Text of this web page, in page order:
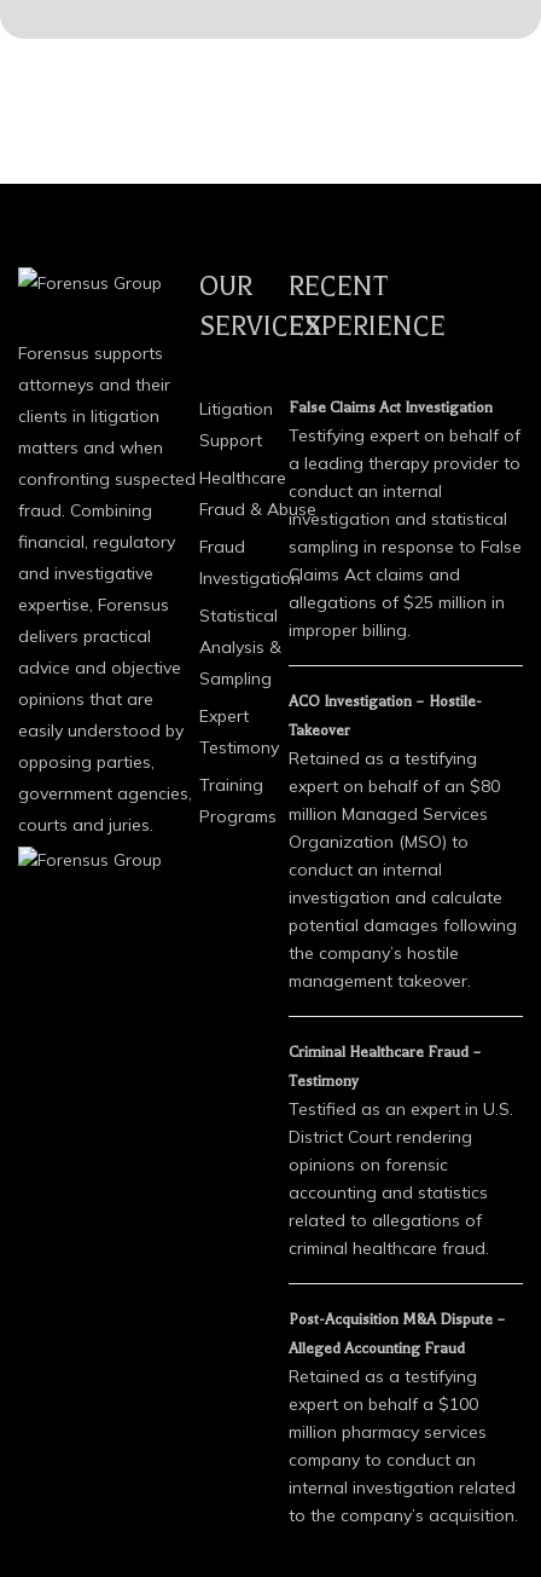
Forensus supports
attorneys and their
clients in litigation
matters and when
confronting suspected
fraud. Combining
financial, regulatory
and investigative
expertise, Forensus
delivers practical
advice and objective
opinions that are
easily understood by
opposing parties,
government agencies,
courts and juries.
OUR
SERVICES
Litigation
Support
Healthcare
Fraud & Abuse
Fraud
Investigation
Statistical
Analysis &
Sampling
Expert
Testimony
Training
Programs
RECENT
EXPERIENCE
False Claims Act Investigation
Testifying expert on behalf of
a leading therapy provider to
conduct an internal
investigation and statistical
sampling in response to False
Claims Act claims and
allegations of $25 million in
improper billing.
ACO Investigation – Hostile-
Takeover
Retained as a testifying
expert on behalf of an $80
million Managed Services
Organization (MSO) to
conduct an internal
investigation and calculate
potential damages following
the company’s hostile
management takeover.
Criminal Healthcare Fraud –
Testimony
Testified as an expert in U.S.
District Court rendering
opinions on forensic
accounting and statistics
related to allegations of
criminal healthcare fraud.
Post-Acquisition M&A Dispute –
Alleged Accounting Fraud
Retained as a testifying
expert on behalf a $100
million pharmacy services
company to conduct an
internal investigation related
to the company’s acquisition.